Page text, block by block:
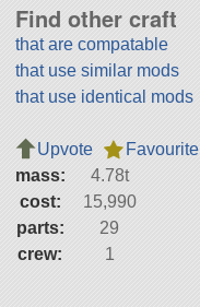
Find other craft
that are compatable
that use similar mods
that use identical mods
Upvote
Favourite
mass:
4.78t
cost:
15,990
parts:
29
crew:
1